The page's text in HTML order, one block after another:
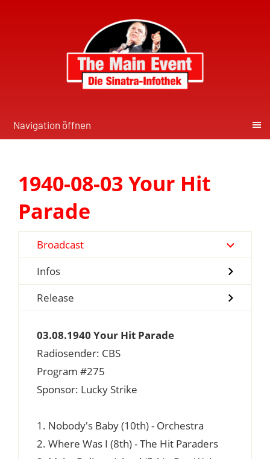
Navigation öffnen
1940-08-03 Your Hit
Parade
Broadcast
Infos
Release
03.08.1940 Your Hit Parade
Radiosender: CBS
Program #275
Sponsor: Lucky Strike
1. Nobody's Baby (10th) - Orchestra
2. Where Was I (8th) - The Hit Paraders